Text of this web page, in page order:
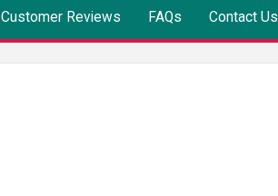
Customer Reviews FAQs Contact Us